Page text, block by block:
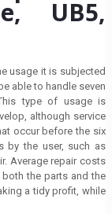
UB5,
usage it is subjected
able to handle seven
type of usage is
although service
occur before the six
by the user, such as
Average repair costs
the parts and the
a tidy profit, while